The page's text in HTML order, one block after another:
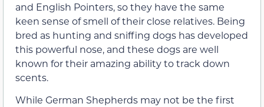
and English Pointers, so they have the same
keen sense of smell of their close relatives. Being
bred as hunting and sniffing dogs has developed
this powerful nose, and these dogs are well
known for their amazing ability to track down
scents.
While German Shepherds may not be the first